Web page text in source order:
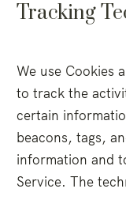
Tracking
We use Cookies
to track the
certain
beacons, tags,
information and
Service. The